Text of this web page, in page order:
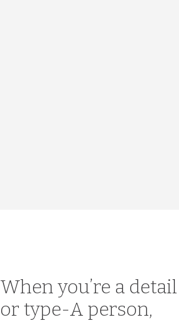
When you’re a
or type-A person,